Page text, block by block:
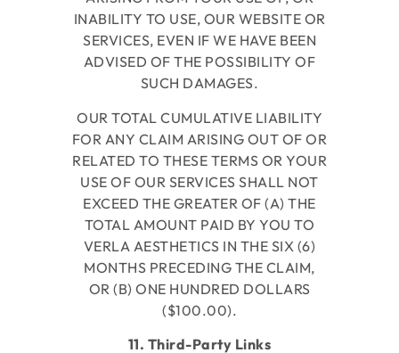
INABILITY TO USE, OUR WEBSITE OR
SERVICES, EVEN IF WE HAVE BEEN
ADVISED OF THE POSSIBILITY OF
SUCH DAMAGES.
OUR TOTAL CUMULATIVE LIABILITY
FOR ANY CLAIM ARISING OUT OF OR
RELATED TO THESE TERMS OR YOUR
USE OF OUR SERVICES SHALL NOT
EXCEED THE GREATER OF (A) THE
TOTAL AMOUNT PAID BY YOU TO
VERLA AESTHETICS IN THE SIX (6)
MONTHS PRECEDING THE CLAIM,
OR (B) ONE HUNDRED DOLLARS
($100.00).
11. Third-Party Links